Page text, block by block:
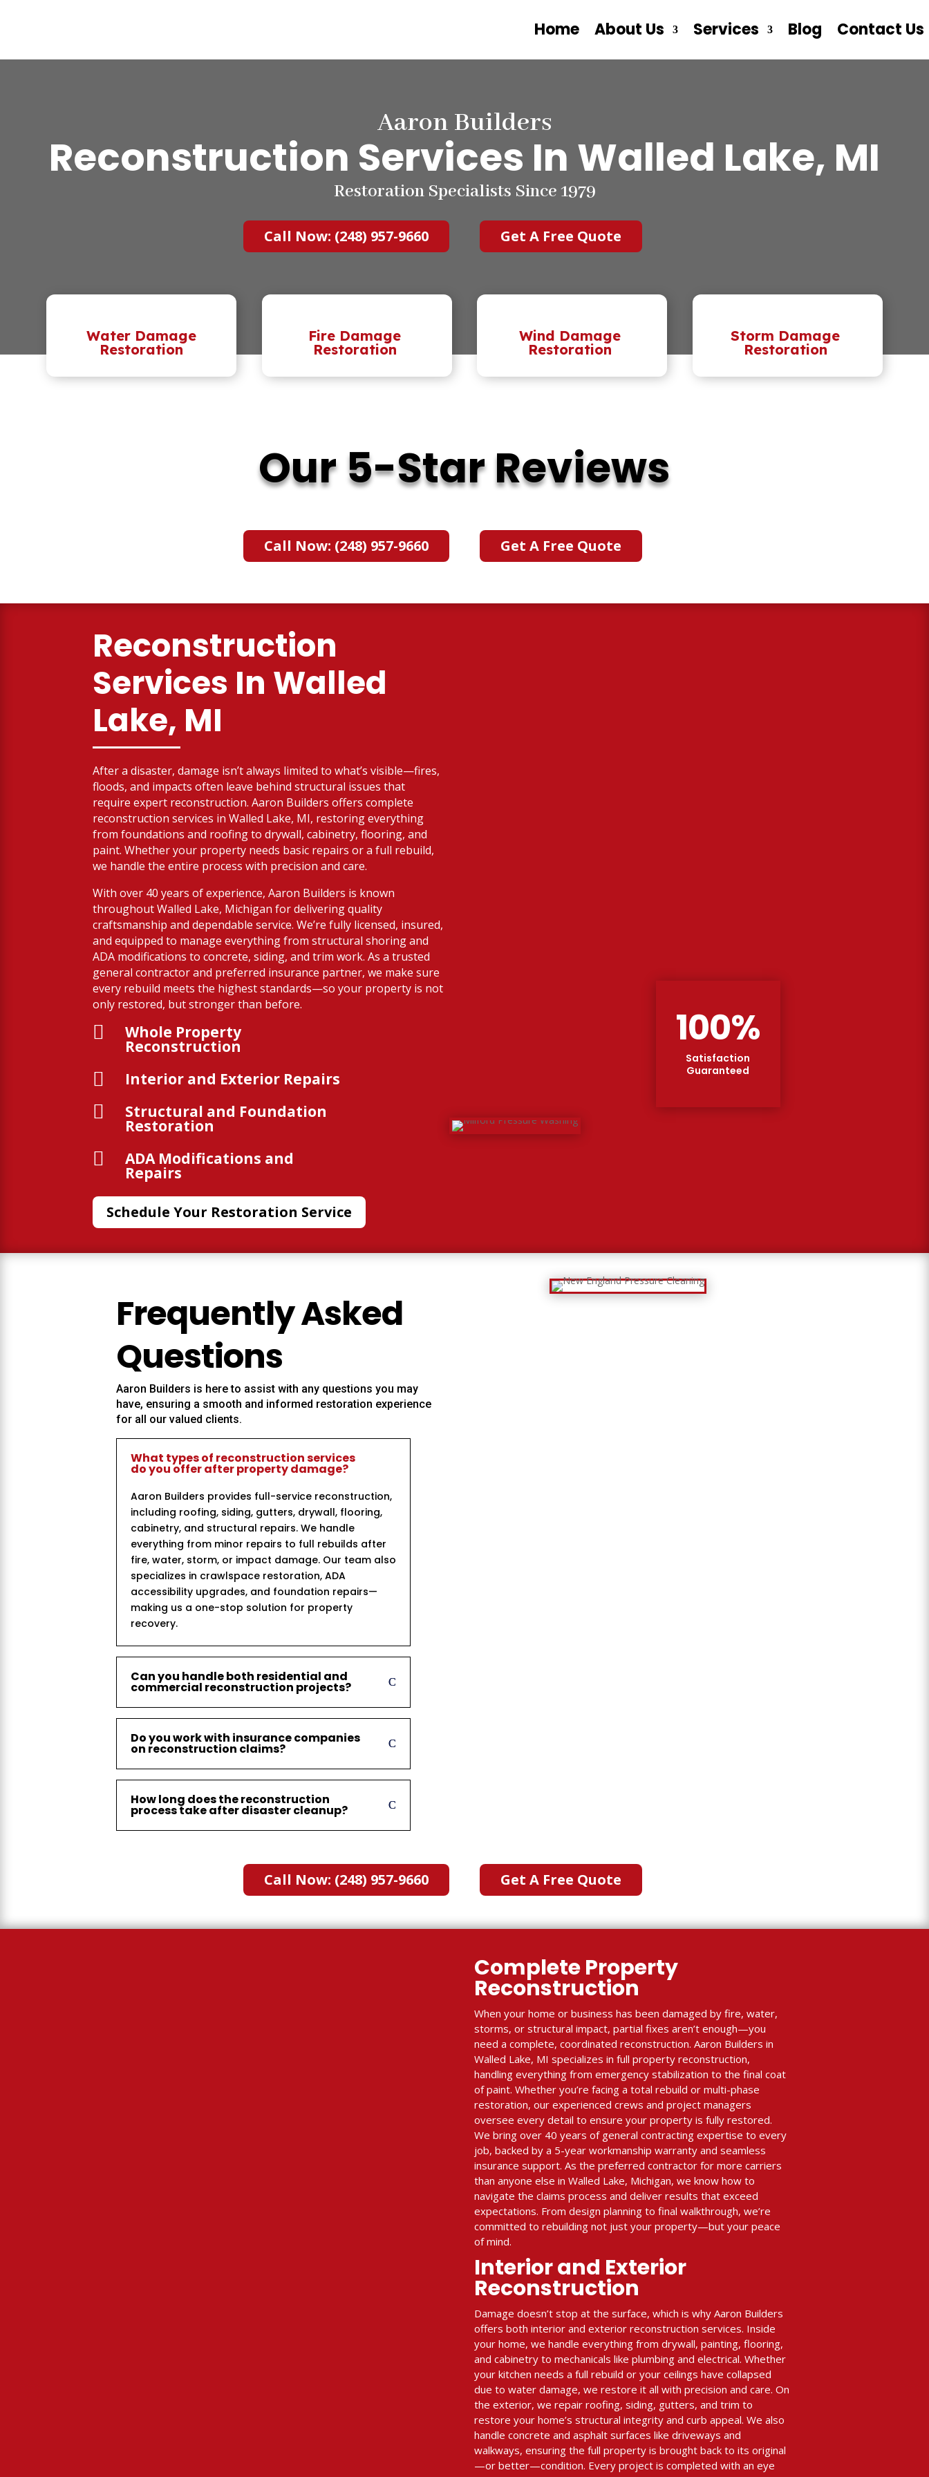
Home About Us Services Blog Contact Us
Aaron Builders
Reconstruction Services In Walled Lake, MI
Restoration Specialists Since 1979
Call Now: (248) 957-9660 Get A Free Quote
Water Damage
Restoration
Fire Damage
Restoration
Wind Damage
Restoration
Storm Damage
Restoration
Our 5-Star Reviews
Call Now: (248) 957-9660 Get A Free Quote
Reconstruction
Services In Walled
Lake, MI
After a disaster, damage isn’t always limited to what’s visible—fires,
floods, and impacts often leave behind structural issues that
require expert reconstruction. Aaron Builders offers complete
reconstruction services in Walled Lake, MI, restoring everything
from foundations and roofing to drywall, cabinetry, flooring, and
paint. Whether your property needs basic repairs or a full rebuild,
we handle the entire process with precision and care.
With over 40 years of experience, Aaron Builders is known
throughout Walled Lake, Michigan for delivering quality
craftsmanship and dependable service. We’re fully licensed, insured,
and equipped to manage everything from structural shoring and
ADA modifications to concrete, siding, and trim work. As a trusted
general contractor and preferred insurance partner, we make sure
every rebuild meets the highest standards—so your property is not
only restored, but stronger than before.
 Whole Property
Reconstruction
 Interior and Exterior Repairs
 Structural and Foundation
Restoration
 ADA Modifications and
Repairs
Schedule Your Restoration Service
Frequently Asked
Questions
Aaron Builders is here to assist with any questions you may
have, ensuring a smooth and informed restoration experience
for all our valued clients.
What types of reconstruction services
do you offer after property damage?
Aaron Builders provides full-service reconstruction,
including roofing, siding, gutters, drywall, flooring,
cabinetry, and structural repairs. We handle
everything from minor repairs to full rebuilds after
fire, water, storm, or impact damage. Our team also
specializes in crawlspace restoration, ADA
accessibility upgrades, and foundation repairs—
making us a one-stop solution for property
recovery.
Can you handle both residential and
commercial reconstruction projects?
Do you work with insurance companies
on reconstruction claims?
How long does the reconstruction
process take after disaster cleanup?
100%
Satisfaction
Guaranteed
Call Now: (248) 957-9660 Get A Free Quote
Complete Property
Reconstruction
When your home or business has been damaged by fire, water,
storms, or structural impact, partial fixes aren’t enough—you
need a complete, coordinated reconstruction. Aaron Builders in
Walled Lake, MI specializes in full property reconstruction,
handling everything from emergency stabilization to the final coat
of paint. Whether you’re facing a total rebuild or multi-phase
restoration, our experienced crews and project managers
oversee every detail to ensure your property is fully restored.
We bring over 40 years of general contracting expertise to every
job, backed by a 5-year workmanship warranty and seamless
insurance support. As the preferred contractor for more carriers
than anyone else in Walled Lake, Michigan, we know how to
navigate the claims process and deliver results that exceed
expectations. From design planning to final walkthrough, we’re
committed to rebuilding not just your property—but your peace
of mind.
Interior and Exterior
Reconstruction
Damage doesn’t stop at the surface, which is why Aaron Builders
offers both interior and exterior reconstruction services. Inside
your home, we handle everything from drywall, painting, flooring,
and cabinetry to mechanicals like plumbing and electrical. Whether
your kitchen needs a full rebuild or your ceilings have collapsed
due to water damage, we restore it all with precision and care. On
the exterior, we repair roofing, siding, gutters, and trim to
restore your home’s structural integrity and curb appeal. We also
handle concrete and asphalt surfaces like driveways and
walkways, ensuring the full property is brought back to its original
—or better—condition. Every project is completed with an eye